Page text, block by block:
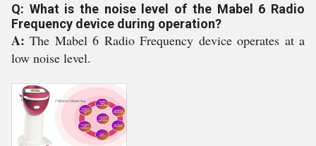
Q: What is the noise level of the Mabel 6 Radio
Frequency device during operation?
A:The Mabel 6 Radio Frequency device operates at a
low noise level.